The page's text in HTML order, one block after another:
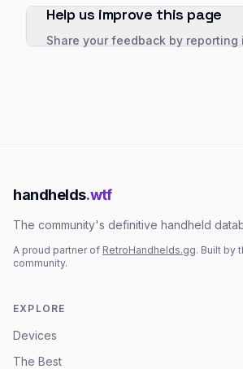
Help us improve this page
Share your feedback by
handhelds.wtf
The community's definitive handheld
A proud partner of RetroHandhelds.gg. Built by
community.
EXPLORE
Devices
The Best